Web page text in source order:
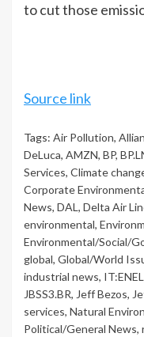
to cut those
Source link
Tags: Air Pollution,
DeLuca, AMZN, BP,
Services, Climate
Corporate
News, DAL , Delta Air
environmental,
Environmental/Social/
global, Global/World
industrial news, IT:ENEL
JBSS3.BR, Jeff Bezos,
services, Natural
Political/General News,